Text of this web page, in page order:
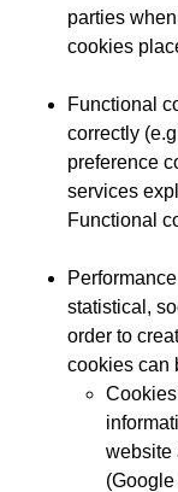
parties
cookies
Functional
correctly
preference
services
Functional
statistical,
order to
cookies can
website